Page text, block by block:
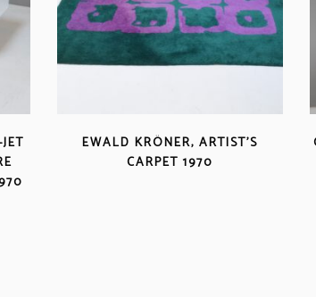
EWALD KRÖNER, ARTIST’S
CARPET 1970